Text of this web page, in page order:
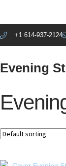
+1 614-937-2124
Evening